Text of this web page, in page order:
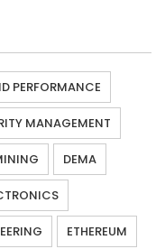
PERFORMANCE
MANAGEMENT
DEMA
ETHEREUM